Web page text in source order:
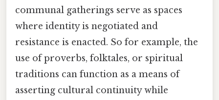
communal gatherings serve as spaces
where identity is negotiated and
resistance is enacted. So for example, the
use of proverbs, folktales, or spiritual
traditions can function as a means of
asserting cultural continuity while